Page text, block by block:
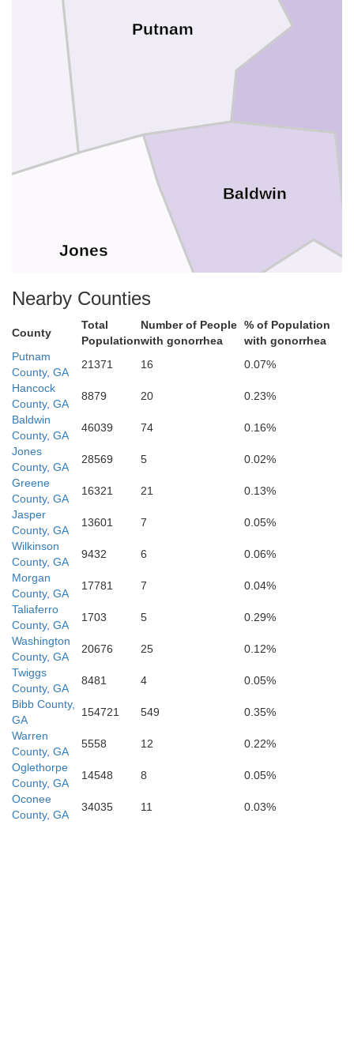
Putnam
Jones
Houston
Bibb
Baldwin
Nearby Counties
County
Total
Population
Number of People
with gonorrhea
% of Population
with gonorrhea
Putnam
County, GA
21371 16
0.07%
Hancock
County, GA
8879 20
0.23%
Baldwin
County, GA
46039 74
0.16%
Jones
County, GA
28569 5
0.02%
Greene
County, GA
16321 21
0.13%
Jasper
County, GA
13601 7
0.05%
Wilkinson
County, GA
9432 6
0.06%
Morgan
County, GA
17781 7
0.04%
Taliaferro
County, GA
1703 5
0.29%
Washington
County, GA
20676 25
0.12%
Twiggs
County, GA
8481 4
0.05%
Bibb County,
GA
154721 549
0.35%
Warren
County, GA
5558 12
0.22%
Oglethorpe
County, GA
14548 8
0.05%
Oconee
County, GA
34035 11 0.03%